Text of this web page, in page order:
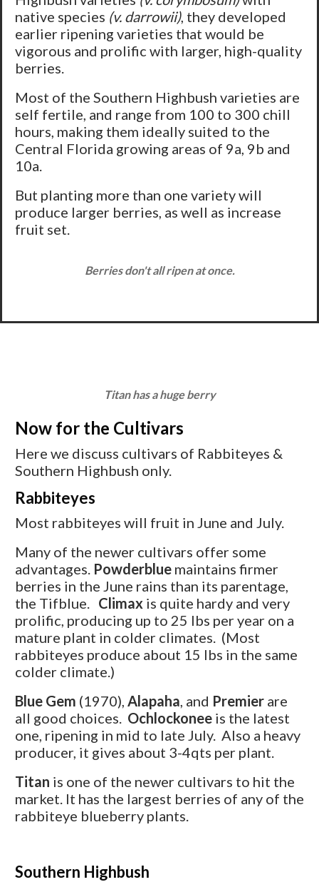
native species (v. darrowii), they developed
earlier ripening varieties that would be
vigorous and prolific with larger, high-quality
berries.
Most of the Southern Highbush varieties are
self fertile, and range from 100 to 300 chill
hours, making them ideally suited to the
Central Florida growing areas of 9a, 9b and
10a.
But planting more than one variety will
produce larger berries, as well as increase
fruit set.
Berries don't all ripen at once.
Titan has a huge berry
Now for the Cultivars
Here we discuss cultivars of Rabbiteyes &
Southern Highbush only.
Rabbiteyes
Most rabbiteyes will fruit in June and July.
Many of the newer cultivars offer some
advantages. Powderblue maintains firmer
berries in the June rains than its parentage,
the Tifblue. Climax is quite hardy and very
prolific, producing up to 25 lbs per year on a
mature plant in colder climates. (Most
rabbiteyes produce about 15 lbs in the same
colder climate.)
Blue Gem (1970), Alapaha, and Premier are
all good choices. Ochlockonee is the latest
one, ripening in mid to late July. Also a heavy
producer, it gives about 3-4qts per plant.
Titan is one of the newer cultivars to hit the
market. It has the largest berries of any of the
rabbiteye blueberry plants.
Southern Highbush